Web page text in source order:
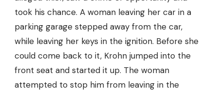
took his chance. A woman leaving her car in a
parking garage stepped away from the car,
while leaving her keys in the ignition. Before she
could come back to it, Krohn jumped into the
front seat and started it up. The woman
attempted to stop him from leaving in the